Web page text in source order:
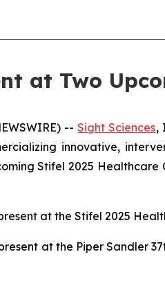
at Two
--Sight Sciences,
innovative,
Stifel 2025
at the Stifel 2025
at the Piper Sandler